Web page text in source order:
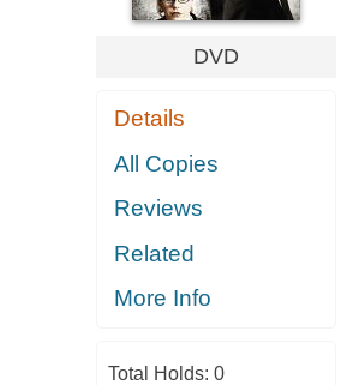
DVD
Details
All Copies
Reviews
Related
More Info
Total Holds: 0